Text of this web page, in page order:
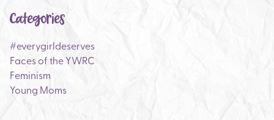
Categories
#everygirldeserves
Faces of the YWRC
Feminism
Young Moms